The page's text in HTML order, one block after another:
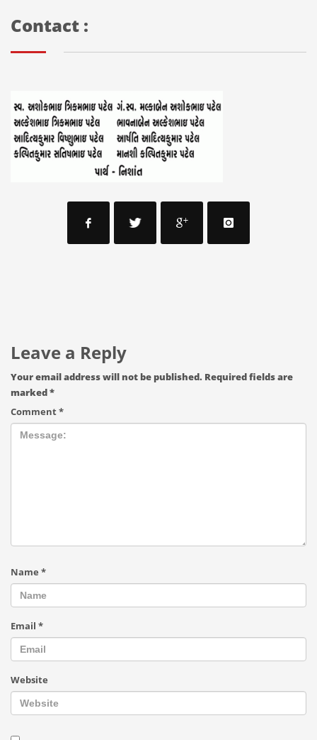
Contact :
Leave a Reply
Your email address will not be published. Required fields are
marked*
Comment*
Name *
Email *
Website